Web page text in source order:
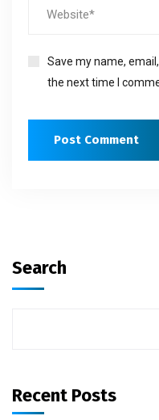
Save my name,
the next time I
Search
Recent Posts